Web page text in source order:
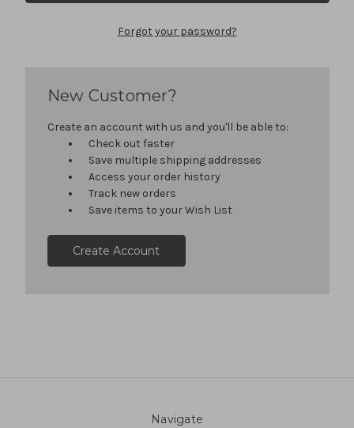
Forgot your password?
New Customer?
Create an account with us and you'll be able to:
Check out faster
Save multiple shipping addresses
Access your order history
Track new orders
Save items to your Wish List
Create Account
Navigate